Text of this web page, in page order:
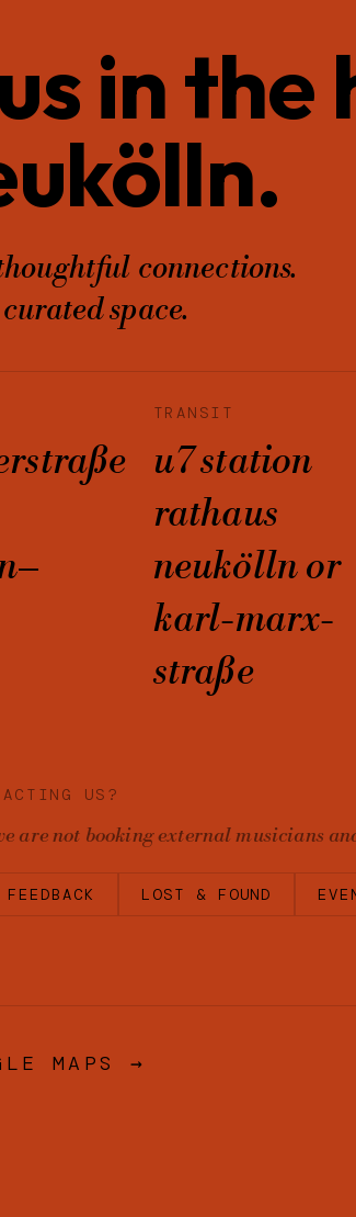
in the
connections.
space.
TRANSIT
u7 station
rathaus
neukölln or
karl-marx-
straße
US?
are not booking external musicians
FEEDBACK LOST & FOUND
MAPS →